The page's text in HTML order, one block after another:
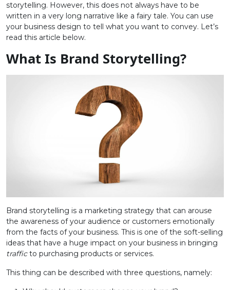
storytelling. However, this does not always have to be
written in a very long narrative like a fairy tale. You can use
your business design to tell what you want to convey. Let’s
read this article below.
What Is Brand Storytelling?
Brand storytelling is a marketing strategy that can arouse
the awareness of your audience or customers emotionally
from the facts of your business. This is one of the soft-selling
ideas that have a huge impact on your business in bringing
trafficto purchasing products or services.
This thing can be described with three questions, namely: